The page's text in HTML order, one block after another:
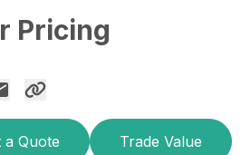
Pricing
a Quote Trade Value